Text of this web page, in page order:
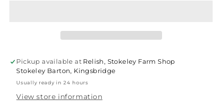
Pickup available at Relish, Stokeley Farm Shop
Stokeley Barton, Kingsbridge
Usually ready in 24 hours
View store information